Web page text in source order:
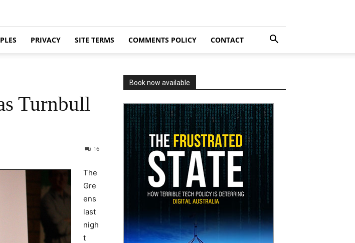
PRIVACY SITE TERMS COMMENTS POLICY CONTACT
Turnbull
16
The
Gre
ens
last
nigh
t
Book now available